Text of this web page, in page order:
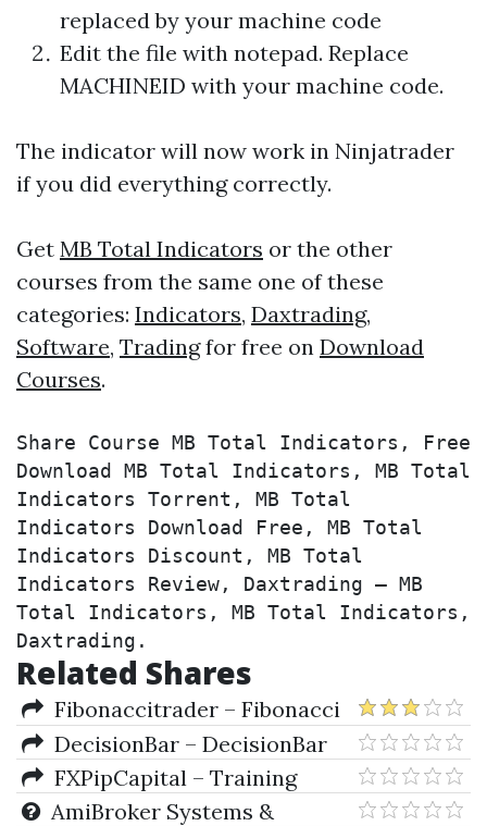
replaced by your machine code
Edit the file with notepad. Replace
MACHINEID with your machine code.
The indicator will now work in Ninjatrader
if you did everything correctly.
Get MB Total Indicators or the other
courses from the same one of these
categories: Indicators, Daxtrading,
Software, Tradingfor free on Download
Courses.
Share Course MB Total Indicators, Free
Download MB Total Indicators, MB Total
Indicators Torrent, MB Total
Indicators Download Free, MB Total
Indicators Discount, MB Total
Indicators Review, Daxtrading – MB
Total Indicators, MB Total Indicators,
Daxtrading.
Related Shares
Fibonaccitrader – Fibonacci
Trader & Galactic Trader
DecisionBar – DecisionBar
3.5 FXPipCapital – Training
Package
AmiBroker Systems &